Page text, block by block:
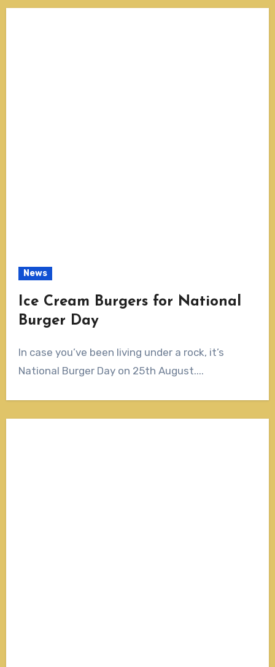
News
Ice Cream Burgers for National
Burger Day
In case you’ve been living under a rock, it’s
National Burger Day on 25th August....